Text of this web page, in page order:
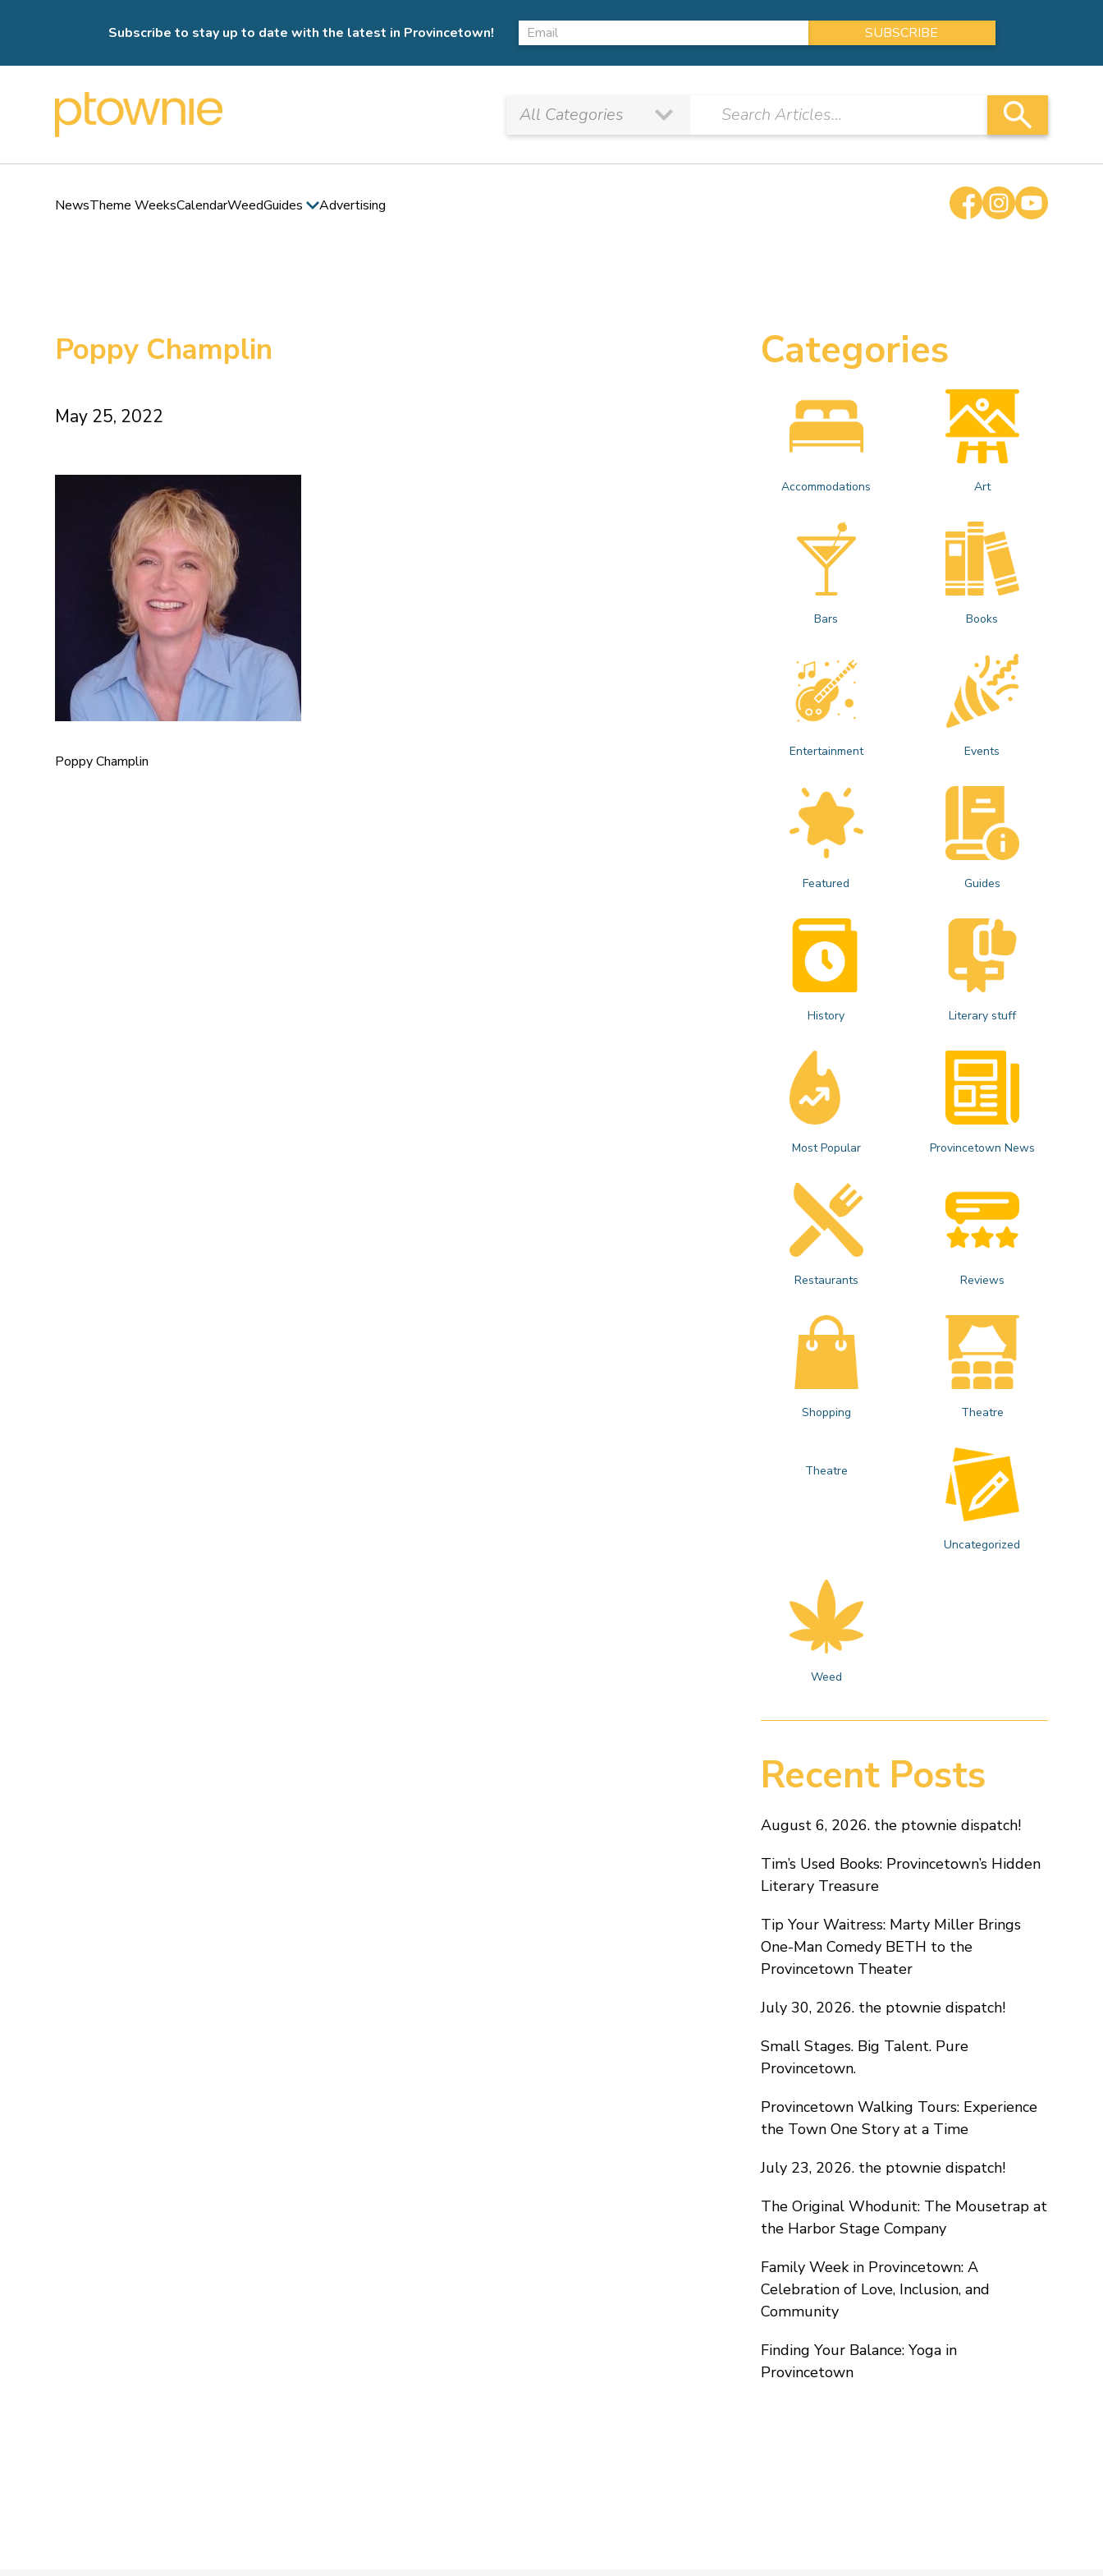
Subscribe to stay up to date with the latest in Provincetown!
NewsTheme WeeksCalendarWeedGuides Advertising
Poppy Champlin
May 25, 2022
Poppy Champlin
Categories
Accommodations Art
Bars Books
Entertainment Events
Featured Guides
History Literary stuff
Most Popular Provincetown News
Restaurants Reviews
Shopping Theatre
Theatre
Uncategorized
Weed
Recent Posts
August 6, 2026. the ptownie dispatch!
Tim’s Used Books: Provincetown’s Hidden
Literary Treasure
Tip Your Waitress: Marty Miller Brings
One-Man Comedy BETH to the
Provincetown Theater
July 30, 2026. the ptownie dispatch!
Small Stages. Big Talent. Pure
Provincetown.
Provincetown Walking Tours: Experience
the Town One Story at a Time
July 23, 2026. the ptownie dispatch!
The Original Whodunit: The Mousetrap at
the Harbor Stage Company
Family Week in Provincetown: A
Celebration of Love, Inclusion, and
Community
Finding Your Balance: Yoga in
Provincetown